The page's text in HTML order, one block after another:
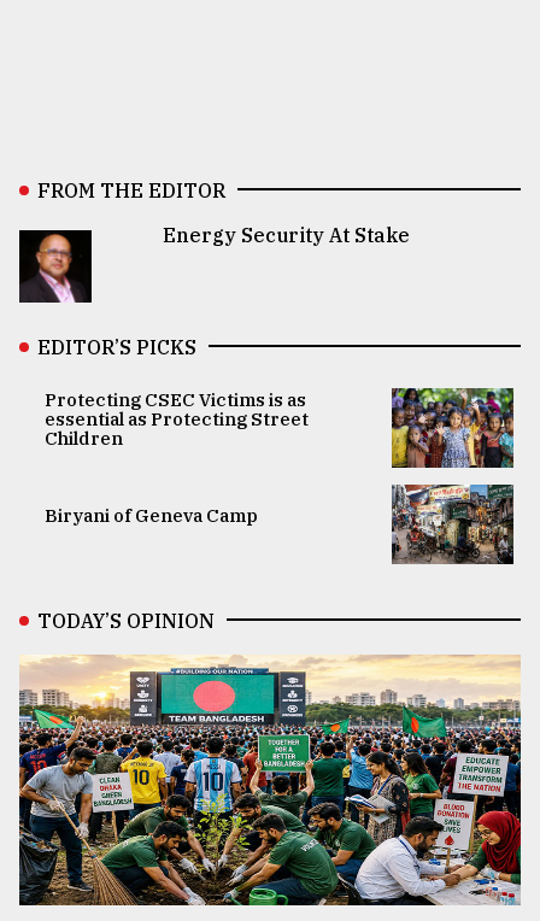
FROM THE EDITOR
Energy Security At Stake
EDITOR’S PICKS
Protecting CSEC Victims is as
essential as Protecting Street
Children
Biryani of Geneva Camp
TODAY’S OPINION